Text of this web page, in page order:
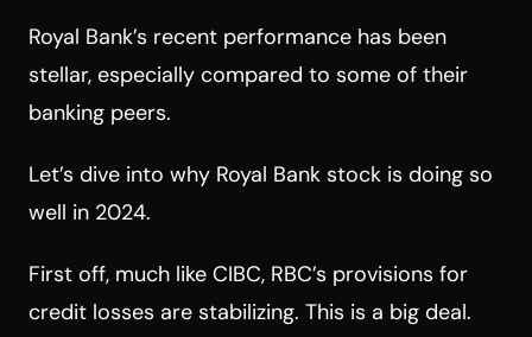
Royal Bank’s recent performance has been
stellar, especially compared to some of their
banking peers.
Let’s dive into why Royal Bank stock is doing so
well in 2024.
First off, much like CIBC, RBC’s provisions for
credit losses are stabilizing. This is a big deal.